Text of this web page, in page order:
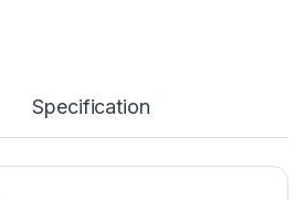
Specification